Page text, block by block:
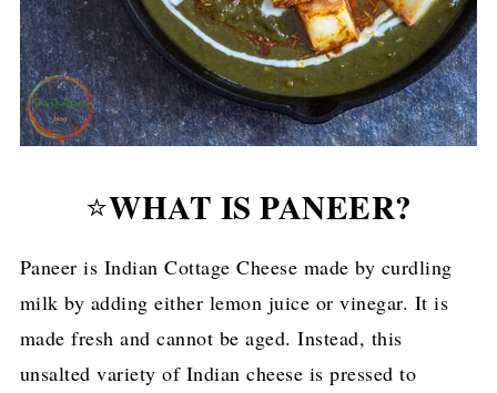
⭐WHAT IS PANEER?
Paneer is Indian Cottage Cheese made by curdling
milk by adding either lemon juice or vinegar. It is
made fresh and cannot be aged. Instead, this
unsalted variety of Indian cheese is pressed to